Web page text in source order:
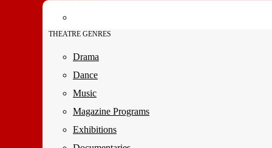
THEATRE GENRES
Drama
Dance
Music
Magazine Programs
Exhibitions